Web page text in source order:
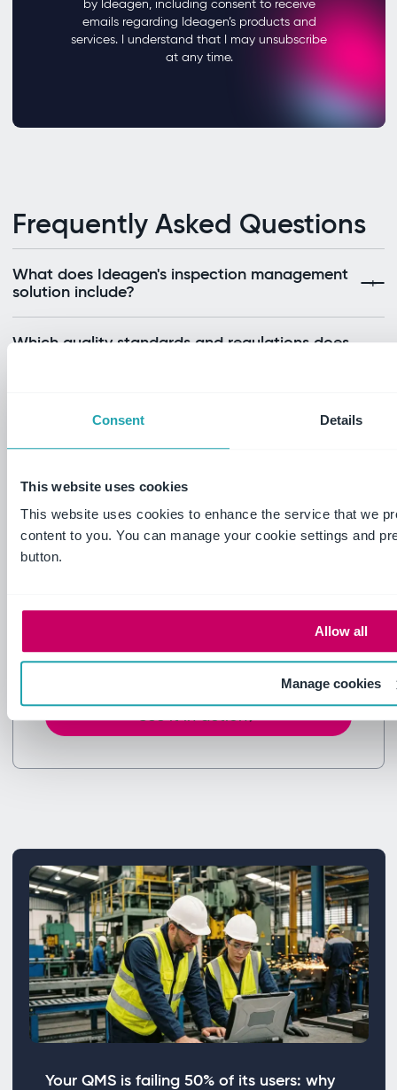
Consent Details
This website uses cookies
This website uses cookies to enhance the service that we
content to you. You can manage your cookie settings and
button.
Allow all
Manage cookies
Frequently Asked Questions
What does Ideagen's inspection management
solution include?
Which quality standards and regulations does
How does it integrate with our existing
How does inspection management fit within
the Ideagen platform?
Still have questions?
Not finding what you need? Talk to
someone who's solved your inspection
challenges before – probably more than
once.
See it in action
Your QMS is failing 50% of its users: why